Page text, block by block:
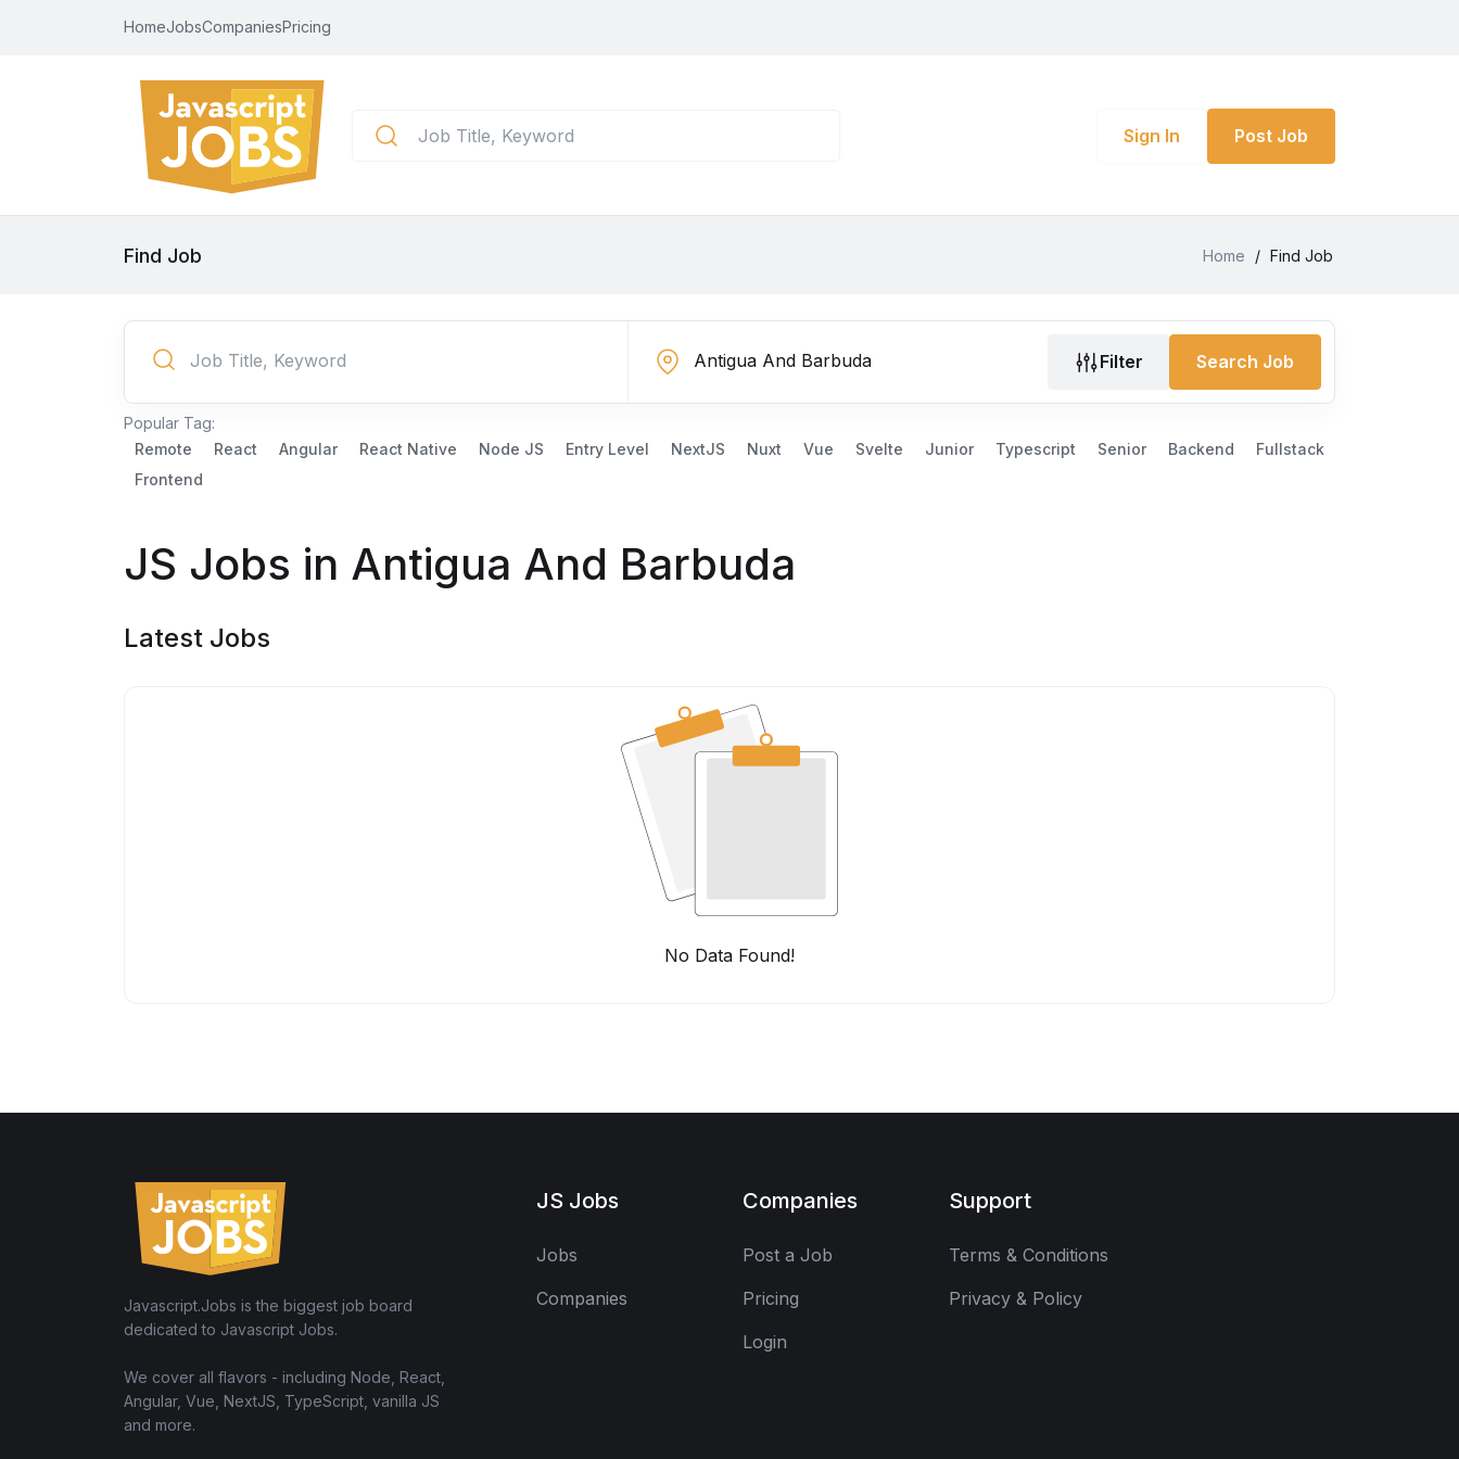
HomeJobsCompaniesPricing
Sign In Post Job
Find Job Home / Find Job
Filter Search Job
Popular Tag:
Remote
React Angular React Native Node JS Entry Level NextJS Nuxt Vue Svelte Junior Typescript Senior Backend
Fullstack
Frontend
JS Jobs in Antigua And Barbuda
Latest Jobs
No Data Found!
Javascript.Jobs is the biggest job board
dedicated to Javascript Jobs.
We cover all flavors - including Node, React,
Angular, Vue, NextJS, TypeScript, vanilla JS
and more.
JS Jobs
Jobs
Companies
Companies
Post a Job
Pricing
Login
Support
Terms & Conditions
Privacy & Policy